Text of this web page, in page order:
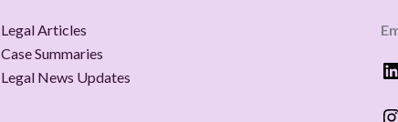
Legal Articles
Case Summaries
Legal News Updates